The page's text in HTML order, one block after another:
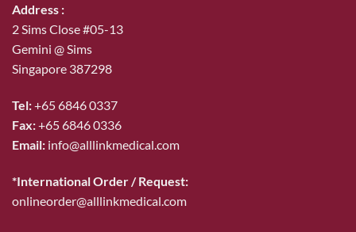
Address :
2 Sims Close #05-13
Gemini @ Sims
Singapore 387298
Tel:+65 6846 0337
Fax:+65 6846 0336
Email: info@alllinkmedical.com
*International Order / Request:
onlineorder@alllinkmedical.com